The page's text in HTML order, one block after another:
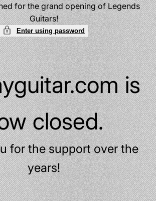
for the grand opening of Legends
Guitars!
Enter using password
is
closed.
for the support over the
years!